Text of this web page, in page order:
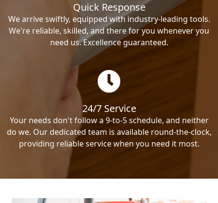
Quick Response
We arrive swiftly, equipped with industry-leading tools.
We're reliable, skilled, and there for you whenever you
need us. Excellence guaranteed.
24/7 Service
Your needs don't follow a 9-to-5 schedule, and neither
do we. Our dedicated team is available round-the-clock,
providing reliable service when you need it most.